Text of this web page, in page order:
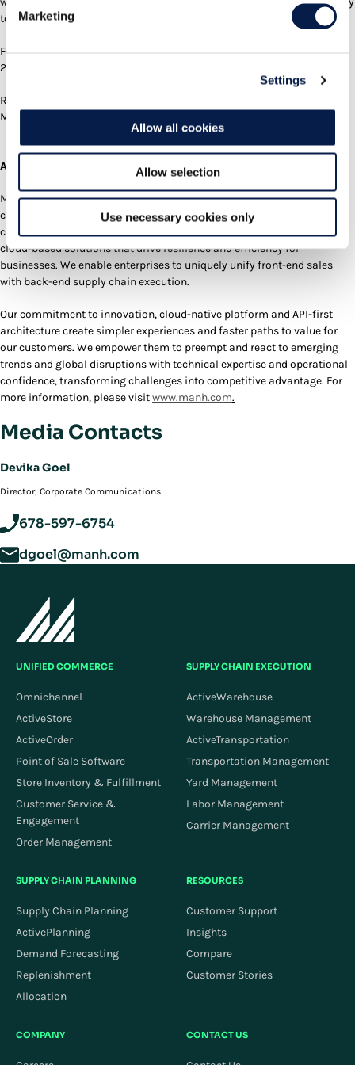
Marketing
Settings
Allow all cookies
Allow selection
Use necessary cookies only
to function and succeed.”
For a demo and more details, visit
2026.
Receive up-to-date product, customer and partner news directly from
Manhattan on
About Manhattan Associates:
Manhattan Associates is a global technology leader, providing supply
chain and omnichannel commerce solutions with unmatched AI
capabilities. We design, build and offer best-in-class, AI-powered,
cloud-based solutions that drive resilience and efficiency for
businesses. We enable enterprises to uniquely unify front-end sales
with back-end supply chain execution.
Our commitment to innovation, cloud-native platform and API-first
architecture create simpler experiences and faster paths to value for
our customers. We empower them to preempt and react to emerging
trends and global disruptions with technical expertise and operational
confidence, transforming challenges into competitive advantage. For
more information, please visitwww.manh.com.
Media Contacts
Devika Goel
Director, Corporate Communications
678-597-6754
dgoel@manh.com
UNIFIED COMMERCE
Omnichannel
ActiveStore
ActiveOrder
Point of Sale Software
Store Inventory & Fulfillment
Customer Service &
Engagement
Order Management
SUPPLY CHAIN EXECUTION
ActiveWarehouse
Warehouse Management
ActiveTransportation
Transportation Management
Yard Management
Labor Management
Carrier Management
SUPPLY CHAIN PLANNING
Supply Chain Planning
ActivePlanning
Demand Forecasting
Replenishment
Allocation
RESOURCES
Customer Support
Insights
Compare
Customer Stories
COMPANY CONTACT US